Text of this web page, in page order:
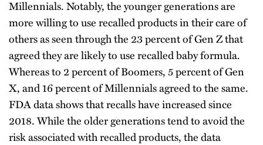
Millennials. Notably, the younger generations are
more willing to use recalled products in their care of
others as seen through the 23 percent of Gen Z that
agreed they are likely to use recalled baby formula.
Whereas to 2 percent of Boomers, 5 percent of Gen
X, and 16 percent of Millennials agreed to the same.
FDA data shows that recalls have increased since
2018. While the older generations tend to avoid the
risk associated with recalled products, the data